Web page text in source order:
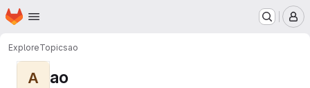
Skip to main content
Homepage
ExploreTopicsao
A ao